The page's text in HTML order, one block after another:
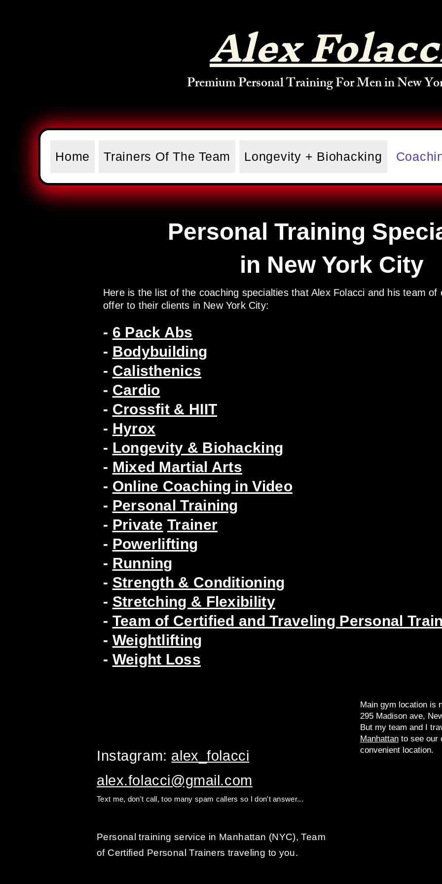
Alex
Premium Personal Training For Men in New
Home Trainers Of The Team Longevity + Biohacking
Personal Training
in New York City
Here is the list of the coaching specialties that Alex Folacci and his team
offer to their clients in New York City:
- 6 Pack Abs
- Bodybuilding
- Calisthenics
- Cardio
- Crossfit & HIIT
- Hyrox
- Longevity & Biohacking
- Mixed Martial Arts
- Online Coaching in Video
- Personal Training
- Private Trainer
- Powerlifting
- Running
- Strength & Conditioning
- Stretching & Flexibility
- Team of Certified and Traveling Personal
- Weightlifting
- Weight Loss
Instagram: alex_folacci​
alex.folacci@gmail.com
Text me, don't call, too many spam callers so I don't answer...
Personal training service in Manhattan (NYC), Team
of Certified Personal Trainers traveling to you.
Main gym location is
295 Madison ave,
But my team and I
Manhattan to see our
convenient location.